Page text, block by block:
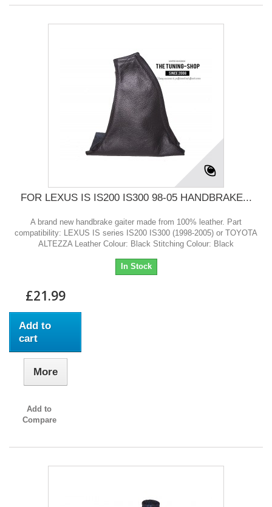
FOR LEXUS IS IS200 IS300 98-05 HANDBRAKE...
A brand new handbrake gaiter made from 100% leather. Part
compatibility: LEXUS IS series IS200 IS300 (1998-2005) or TOYOTA
ALTEZZA Leather Colour: Black Stitching Colour: Black
In Stock
£21.99
Add to
cart
More
Add to
Compare